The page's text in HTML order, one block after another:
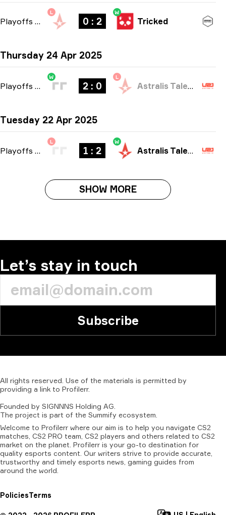
Playoffs bo3
L
0 : 2
W
Tricked
Thursday 24 Apr 2025
Playoffs bo3
W
2 : 0
L
Astralis Talent
Tuesday 22 Apr 2025
Playoffs
L
1 : 2
W
Astralis Talent
SHOW MORE
Let’s stay in touch
Subscribe
All rights reserved. Use of the materials is permitted by
providing a link to Profilerr.
Founded by SIGNNNS Holding AG.
The project is part of the Summify ecosystem.
Welcome to Profilerr where our aim is to help you navigate CS2
matches, CS2 PRO team, CS2 players and others related to CS2
market on the planet. Profilerr is your go-to destination for
quality esports content. Our writers strive to provide accurate,
trustworthy and timely esports news, gaming guides from
around the world.
PoliciesTerms